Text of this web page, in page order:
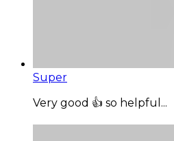
Super
Very good 👍 so helpful...